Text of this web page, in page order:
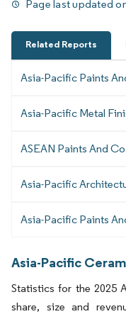
Page last updated
Related Reports
Asia-Pacific Paints
Asia-Pacific Metal
ASEAN Paints And
Asia-Pacific
Asia-Pacific Paints
Asia-Pacific
Statistics for the 2025
share, size and